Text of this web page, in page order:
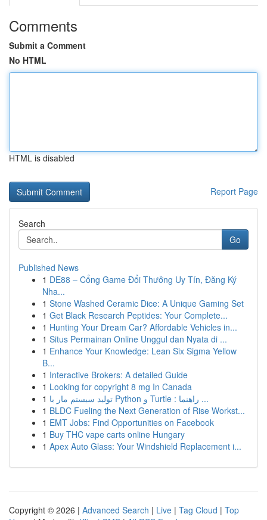
Comments
Submit a Comment
No HTML
HTML is disabled
Report Page
Search
Go
Published News
1 DE88 – Cổng Game Đổi Thưởng Uy Tín, Đăng Ký
Nha...
1 Stone Washed Ceramic Dice: A Unique Gaming Set
1 Get Black Research Peptides: Your Complete...
1 Hunting Your Dream Car? Affordable Vehicles in...
1 Situs Permainan Online Unggul dan Nyata di ...
1 Enhance Your Knowledge: Lean Six Sigma Yellow
B...
1 Interactive Brokers: A detailed Guide
1 Looking for copyright 8 mg In Canada
1
تولید سیستم مار با Python و Turtle : راهنما ...
1 BLDC Fueling the Next Generation of Rise Workst...
1 EMT Jobs: Find Opportunities on Facebook
1 Buy THC vape carts online Hungary
1 Apex Auto Glass: Your Windshield Replacement i...
Copyright © 2026 | Advanced Search | Live | Tag Cloud | Top